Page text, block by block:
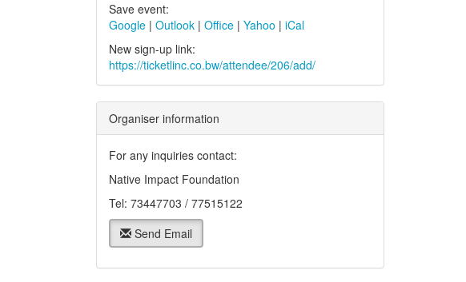
Save event:
Google | Outlook | Office | Yahoo | iCal
New sign-up link:
https://ticketlinc.co.bw/attendee/206/add/
Organiser information
For any inquiries contact:
Native Impact Foundation
Tel: 73447703 / 77515122
Send Email